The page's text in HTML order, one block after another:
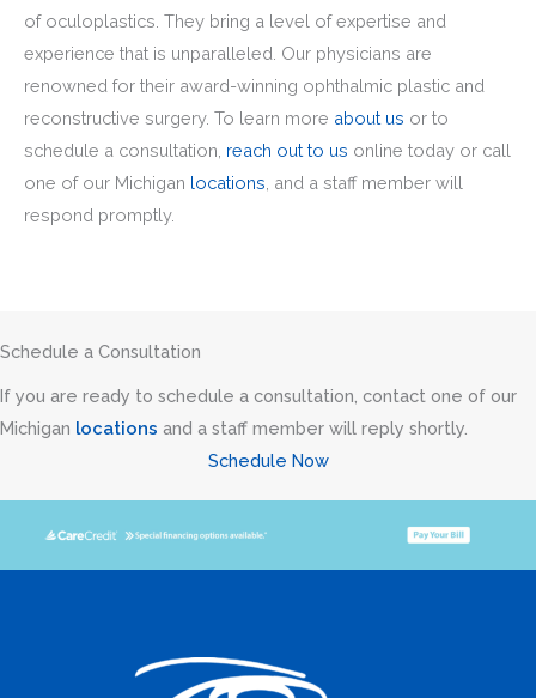
of oculoplastics. They bring a level of expertise and
experience that is unparalleled. Our physicians are
renowned for their award-winning ophthalmic plastic and
reconstructive surgery. To learn more about us or to
schedule a consultation, reach out to us online today or call
one of our Michigan locations , and a staff member will
respond promptly.
Schedule a Consultation
If you are ready to schedule a consultation, contact one of our
Michigan locations and a staff member will reply shortly.
Schedule Now